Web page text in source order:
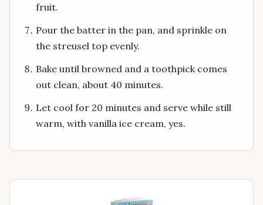
fruit.
Pour the batter in the pan, and sprinkle on
the streusel top evenly.
Bake until browned and a toothpick comes
out clean, about 40 minutes.
Let cool for 20 minutes and serve while still
warm, with vanilla ice cream, yes.